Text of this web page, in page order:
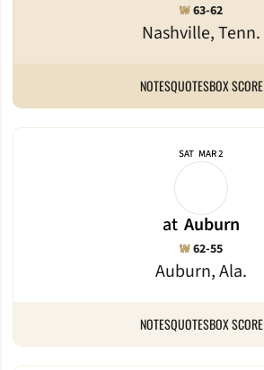
Nashville, Tenn.
WWin
63-62
NOTESQUOTESBOX SCORE
SAT MAR 2
at Auburn
Auburn, Ala.
WWin
62-55
NOTESQUOTESBOX SCORE